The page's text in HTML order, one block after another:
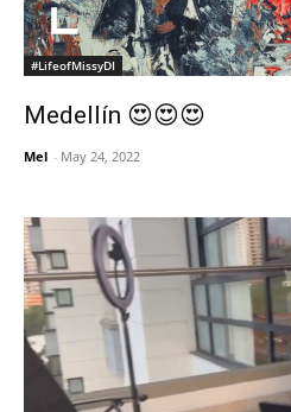
#LifeofMissyDI
Medellín 😍😍😍
Mel - May 24, 2022